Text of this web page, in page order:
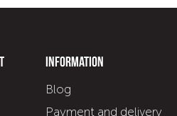
Information
Blog
Payment and delivery